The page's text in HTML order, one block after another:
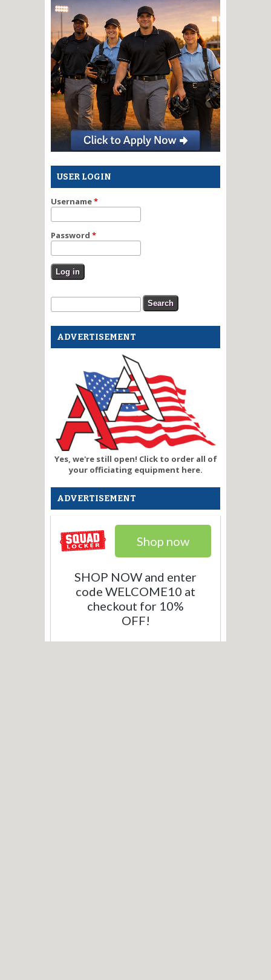
USER LOGIN
Username*
Password *
Search form
Search
ADVERTISEMENT
Yes, we're still open! Click to order all of
your officiating equipment here.
ADVERTISEMENT
Shop now
SHOP NOW and enter
code WELCOME10 at
checkout for 10%
OFF!